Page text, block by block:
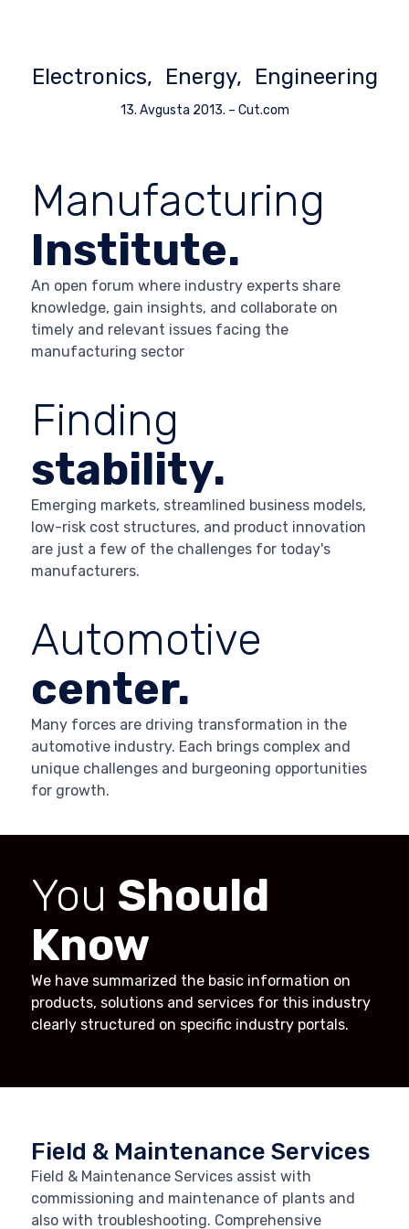
Electronics Energy Engineering
13. Avgusta 2013. – Cut.com
Manufacturing
Institute.
An open forum where industry experts share
knowledge, gain insights, and collaborate on
timely and relevant issues facing the
manufacturing sector
Finding
stability.
Emerging markets, streamlined business models,
low-risk cost structures, and product innovation
are just a few of the challenges for today's
manufacturers.
Automotive
center.
Many forces are driving transformation in the
automotive industry. Each brings complex and
unique challenges and burgeoning opportunities
for growth.
You Should
Know
We have summarized the basic information on
products, solutions and services for this industry
clearly structured on specific industry portals.
Field & Maintenance Services
Field & Maintenance Services assist with
commissioning and maintenance of plants and
also with troubleshooting. Comprehensive